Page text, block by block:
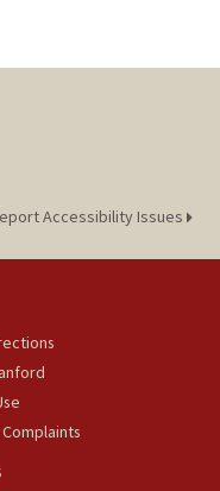
Accessibility Issues